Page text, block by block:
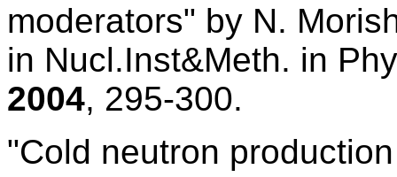
moderators" by N.
in Nucl.Inst&Meth. in
2004, 295-300.
"Cold neutron